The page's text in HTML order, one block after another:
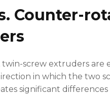
Counter-
screw extruders are
in which the two
significant